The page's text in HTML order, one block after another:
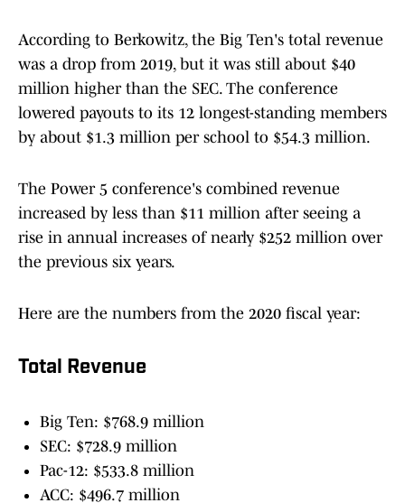
According to Berkowitz, the Big Ten's total revenue
was a drop from 2019, but it was still about $40
million higher than the SEC. The conference
lowered payouts to its 12 longest-standing members
by about $1.3 million per school to $54.3 million.
The Power 5 conference's combined revenue
increased by less than $11 million after seeing a
rise in annual increases of nearly $252 million over
the previous six years.
Here are the numbers from the 2020 fiscal year:
Total Revenue
Big Ten: $768.9 million
SEC: $728.9 million
Pac-12: $533.8 million
ACC: $496.7 million